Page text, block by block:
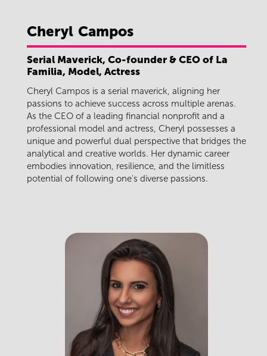
Cheryl Campos
Serial Maverick, Co-founder & CEO of La
Familia, Model, Actress
Cheryl Campos is a serial maverick, aligning her
passions to achieve success across multiple arenas.
As the CEO of a leading financial nonprofit and a
professional model and actress, Cheryl possesses a
unique and powerful dual perspective that bridges the
analytical and creative worlds. Her dynamic career
embodies innovation, resilience, and the limitless
potential of following one's diverse passions.